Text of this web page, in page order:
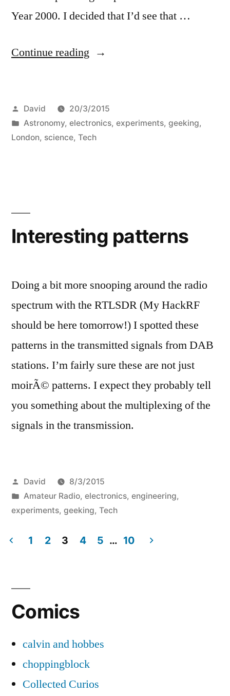
Year 2000. I decided that I’d see that …
Continue reading “Eclipse
Posted
by
David
20/3/2015
Posted
in
Astronomy, electronics, experiments, geeking,
London, science, Tech
Interesting patterns
Doing a bit more snooping around the radio
spectrum with the RTLSDR (My HackRF
should be here tomorrow!) I spotted these
patterns in the transmitted signals from DAB
stations. I’m fairly sure these are not just
moirÃ© patterns. I expect they probably tell
you something about the multiplexing of the
signals in the transmission.
Posted
by
David
8/3/2015
Posted
in
Amateur Radio, electronics, engineering,
experiments, geeking, Tech
pagination
1 2 3 4 5 … 10
Comics
calvin and hobbes
choppingblock
Collected Curios